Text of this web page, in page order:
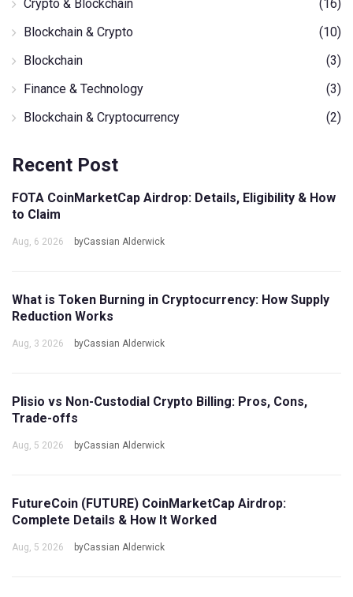
Crypto & Blockchain
(16)
Blockchain & Crypto
(10)
Blockchain
(3)
Finance & Technology
(3)
Blockchain & Cryptocurrency
(2)
Recent Post
FOTA CoinMarketCap Airdrop: Details, Eligibility & How
to Claim
Aug, 6 2026 byCassian Alderwick
What is Token Burning in Cryptocurrency: How Supply
Reduction Works
Aug, 3 2026 byCassian Alderwick
Plisio vs Non-Custodial Crypto Billing: Pros, Cons,
Trade-offs
Aug, 5 2026 byCassian Alderwick
FutureCoin (FUTURE) CoinMarketCap Airdrop:
Complete Details & How It Worked
Aug, 5 2026 byCassian Alderwick